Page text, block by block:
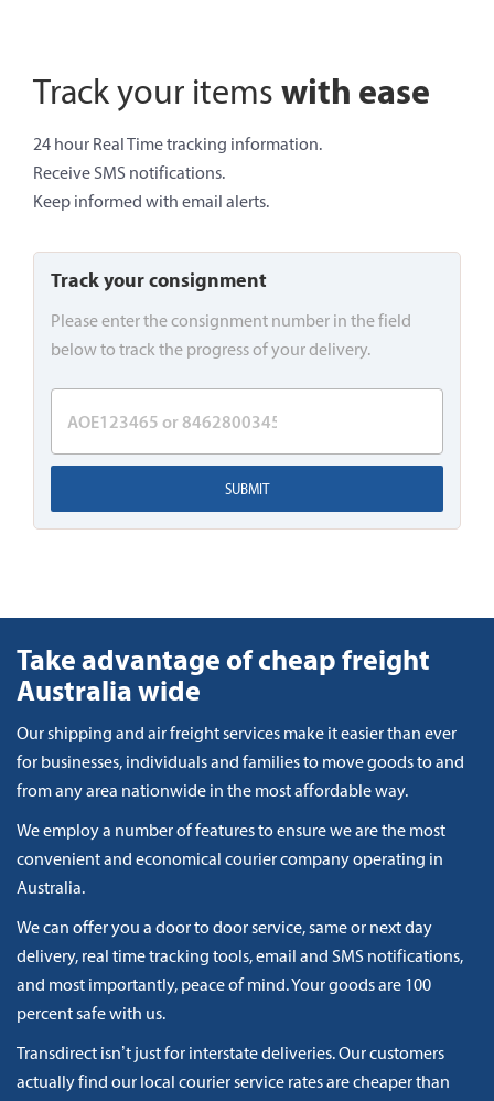
Track your items with ease
24 hour Real Time tracking information.
Receive SMS notifications.
Keep informed with email alerts.
Track your consignment
Please enter the consignment number in the field
below to track the progress of your delivery.
SUBMIT
Take advantage of cheap freight
Australia wide
Our shipping and air freight services make it easier than ever
for businesses, individuals and families to move goods to and
from any area nationwide in the most affordable way.
We employ a number of features to ensure we are the most
convenient and economical courier company operating in
Australia.
We can offer you a door to door service, same or next day
delivery, real time tracking tools, email and SMS notifications,
and most importantly, peace of mind. Your goods are 100
percent safe with us.
Transdirect isn’t just for interstate deliveries. Our customers
actually find our local courier service rates are cheaper than